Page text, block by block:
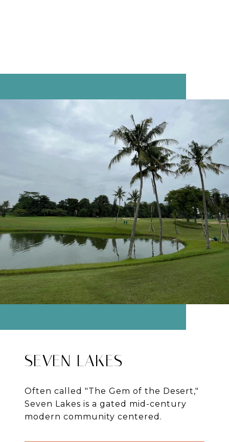
SEVEN LAKES
Often called "The Gem of the Desert,"
Seven Lakes is a gated mid-century
modern community centered.